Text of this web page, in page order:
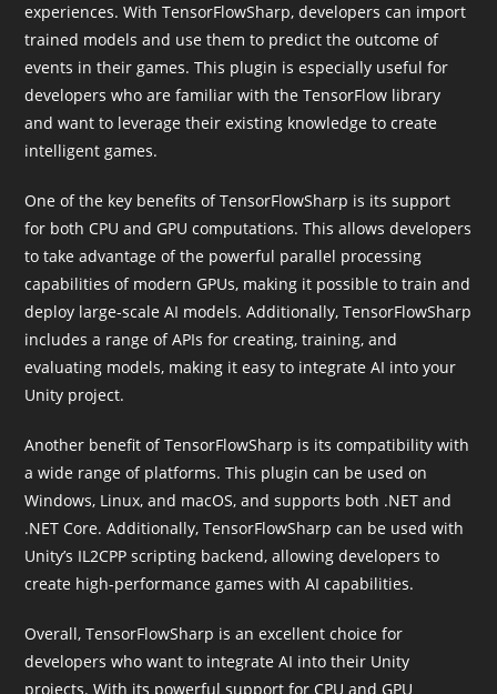
experiences. With TensorFlowSharp, developers can import
trained models and use them to predict the outcome of
events in their games. This plugin is especially useful for
developers who are familiar with the TensorFlow library
and want to leverage their existing knowledge to create
intelligent games.
One of the key benefits of TensorFlowSharp is its support
for both CPU and GPU computations. This allows developers
to take advantage of the powerful parallel processing
capabilities of modern GPUs, making it possible to train and
deploy large-scale AI models. Additionally, TensorFlowSharp
includes a range of APIs for creating, training, and
evaluating models, making it easy to integrate AI into your
Unity project.
Another benefit of TensorFlowSharp is its compatibility with
a wide range of platforms. This plugin can be used on
Windows, Linux, and macOS, and supports both .NET and
.NET Core. Additionally, TensorFlowSharp can be used with
Unity’s IL2CPP scripting backend, allowing developers to
create high-performance games with AI capabilities.
Overall, TensorFlowSharp is an excellent choice for
developers who want to integrate AI into their Unity
projects. With its powerful support for CPU and GPU